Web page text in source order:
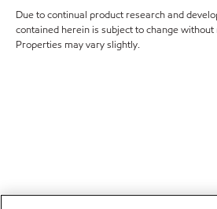
Due to continual product research and
contained herein is subject to change
Properties may vary slightly.